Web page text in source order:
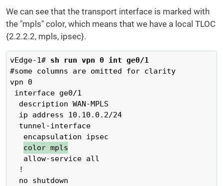
We can see that the transport interface is marked with
the "mpls" color, which means that we have a local TLOC
{2.2.2.2, mpls, ipsec}.
vEdge-1# sh run vpn 0 int ge0/1
#some columns are omitted for clarity
vpn 0
interface ge0/1
  description WAN-MPLS
  ip address 10.10.0.2/24
  tunnel-interface
   encapsulation ipsec
color mpls
   allow-service all
  !
  no shutdown